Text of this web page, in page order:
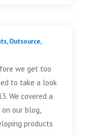
,Outsource,
we get too
to take a look
We covered a
our blog,
products